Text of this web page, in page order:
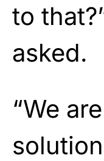
to
asked.
“We